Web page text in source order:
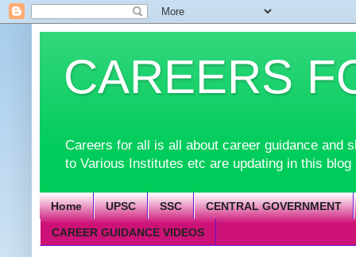
CAREERS
Careers for all is all about career guidance and
to Various Institutes etc are updating in this
Home UPSC SSC CENTRAL GOVERNMENT
CAREER GUIDANCE VIDEOS